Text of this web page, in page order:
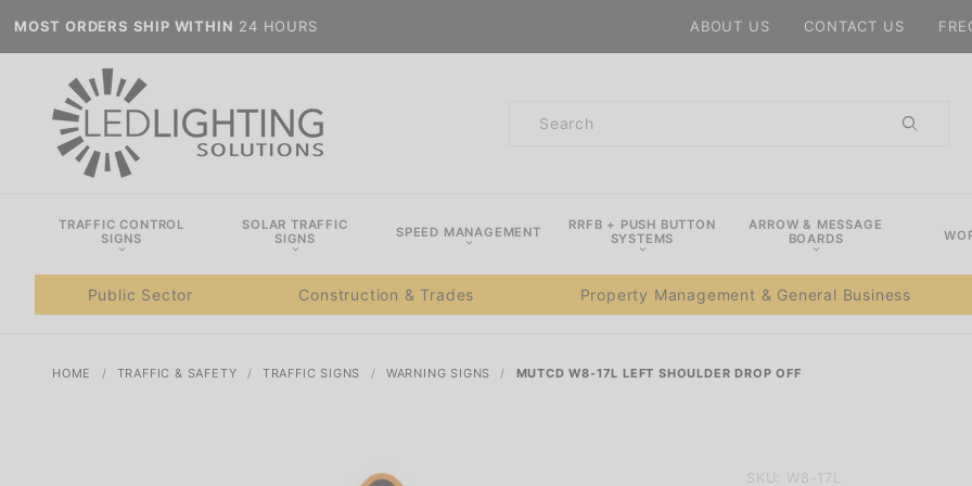
MOST ORDERS SHIP WITHIN 24 HOURS ABOUT US CONTACT US
Product
TRAFFIC CONTROL
SIGNS
SOLAR TRAFFIC
SIGNS
SPEED MANAGEMENT
RRFB + PUSH BUTTON
SYSTEMS
ARROW & MESSAGE
BOARDS
Public Sector Construction & Trades Property Management & General Business
HOME TRAFFIC & SAFETY TRAFFIC SIGNS WARNING SIGNS MUTCD W8-17L LEFT SHOULDER DROP OFF
Purchase
SKU: W8-17L